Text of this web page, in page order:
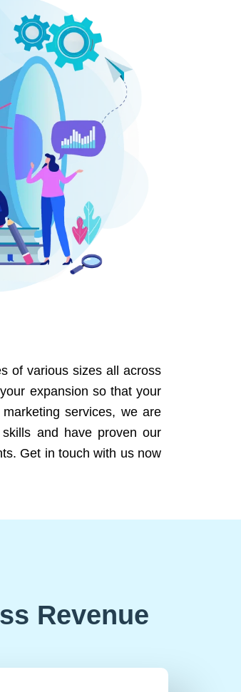
of various sizes all across
expansion so that your
services, we are
and have proven our
Get in touch with us now
Revenue